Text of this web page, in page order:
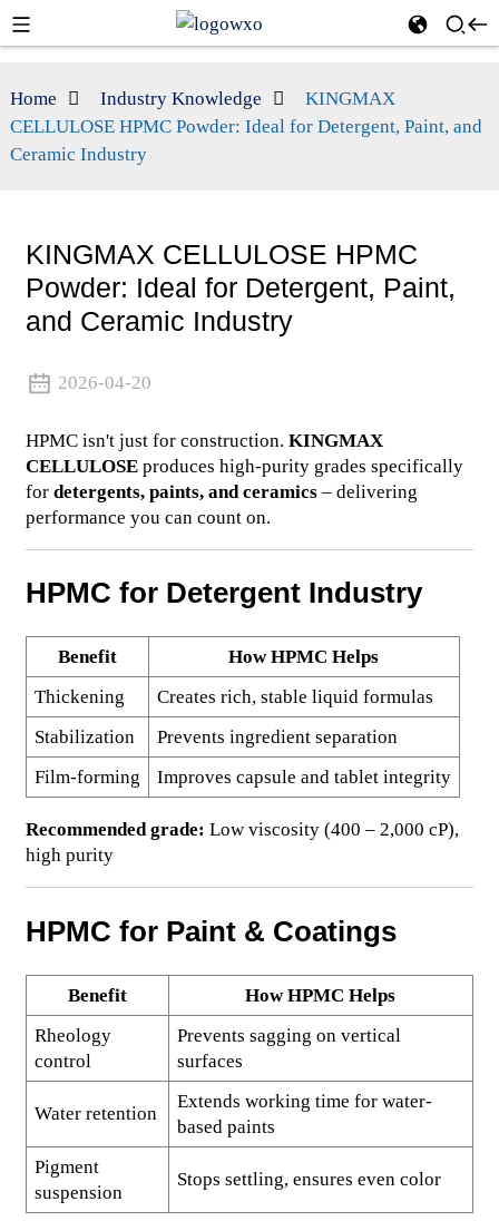
Home Industry Knowledge
KINGMAX
CELLULOSE HPMC Powder: Ideal for Detergent, Paint, and
Ceramic Industry
KINGMAX CELLULOSE HPMC
Powder: Ideal for Detergent, Paint,
and Ceramic Industry
2026-04-20
HPMC isn't just for construction. KINGMAX
CELLULOSEproduces high-purity grades specifically
for detergents, paints, and ceramics– delivering
performance you can count on.
HPMC for Detergent Industry
Benefit
How HPMC Helps
Thickening
Creates rich, stable liquid formulas
Stabilization
Prevents ingredient separation
Film-forming
Improves capsule and tablet integrity
Recommended grade: Low viscosity (400 – 2,000 cP),
high purity
HPMC for Paint & Coatings
Benefit
How HPMC Helps
Rheology
control
Prevents sagging on vertical
surfaces
Water retention
Extends working time for water-
based paints
Pigment
suspension
Stops settling, ensures even color